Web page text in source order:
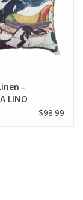
-
LINO
SQUARE$98.99